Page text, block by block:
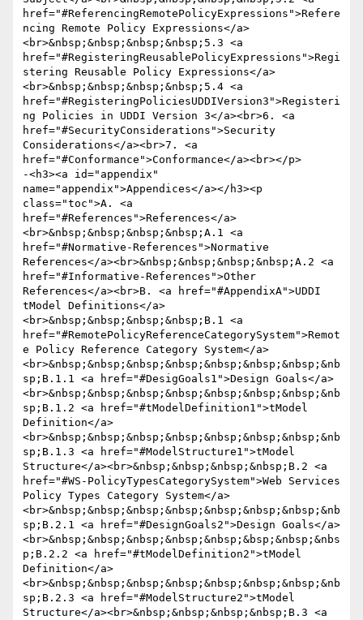
href="#ReferencingRemotePolicyExpressions">Refere
ncing Remote Policy Expressions</a>
<br>&nbsp;&nbsp;&nbsp;&nbsp;5.3 <a
href="#RegisteringReusablePolicyExpressions">Regi
stering Reusable Policy Expressions</a>
<br>&nbsp;&nbsp;&nbsp;&nbsp;5.4 <a
href="#RegisteringPoliciesUDDIVersion3">Registeri
ng Policies in UDDI Version 3</a><br>6. <a
href="#SecurityConsiderations">Security
Considerations</a><br>7. <a
href="#Conformance">Conformance</a><br></p>
-<h3><a id="appendix"
name="appendix">Appendices</a></h3><p
class="toc">A. <a
href="#References">References</a>
<br>&nbsp;&nbsp;&nbsp;&nbsp;A.1 <a
href="#Normative-References">Normative
References</a><br>&nbsp;&nbsp;&nbsp;&nbsp;A.2 <a
href="#Informative-References">Other
References</a><br>B. <a href="#AppendixA">UDDI
tModel Definitions</a>
<br>&nbsp;&nbsp;&nbsp;&nbsp;B.1 <a
href="#RemotePolicyReferenceCategorySystem">Remot
e Policy Reference Category System</a>
<br>&nbsp;&nbsp;&nbsp;&nbsp;&nbsp;&nbsp;&nbsp;&nb
sp;B.1.1 <a href="#DesigGoals1">Design Goals</a>
<br>&nbsp;&nbsp;&nbsp;&nbsp;&nbsp;&nbsp;&nbsp;&nb
sp;B.1.2 <a href="#tModelDefinition1">tModel
Definition</a>
<br>&nbsp;&nbsp;&nbsp;&nbsp;&nbsp;&nbsp;&nbsp;&nb
sp;B.1.3 <a href="#ModelStructure1">tModel
Structure</a><br>&nbsp;&nbsp;&nbsp;&nbsp;B.2 <a
href="#WS-PolicyTypesCategorySystem">Web Services
Policy Types Category System</a>
<br>&nbsp;&nbsp;&nbsp;&nbsp;&nbsp;&nbsp;&nbsp;&nb
sp;B.2.1 <a href="#DesignGoals2">Design Goals</a>
<br>&nbsp;&nbsp;&nbsp;&nbsp;&nbsp;&bsp;&nbsp;&nbs
p;B.2.2 <a href="#tModelDefinition2">tModel
Definition</a>
<br>&nbsp;&nbsp;&nbsp;&nbsp;&nbsp;&nbsp;&nbsp;&nb
sp;B.2.3 <a href="#ModelStructure2">tModel
Structure</a><br>&nbsp;&nbsp;&nbsp;&nbsp;B.3 <a